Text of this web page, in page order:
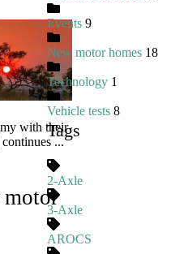
with their
...
Events 9
New motor homes 18
Technology 1
Vehicle tests 8
Tags
2-Axle
3-Axle
AROCS